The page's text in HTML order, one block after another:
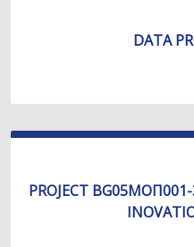
DATA
PROJECT